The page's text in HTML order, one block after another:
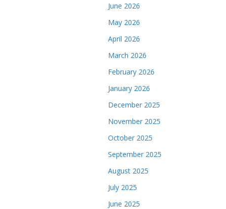
June 2026
May 2026
April 2026
March 2026
February 2026
January 2026
December 2025
November 2025
October 2025
September 2025
August 2025
July 2025
June 2025